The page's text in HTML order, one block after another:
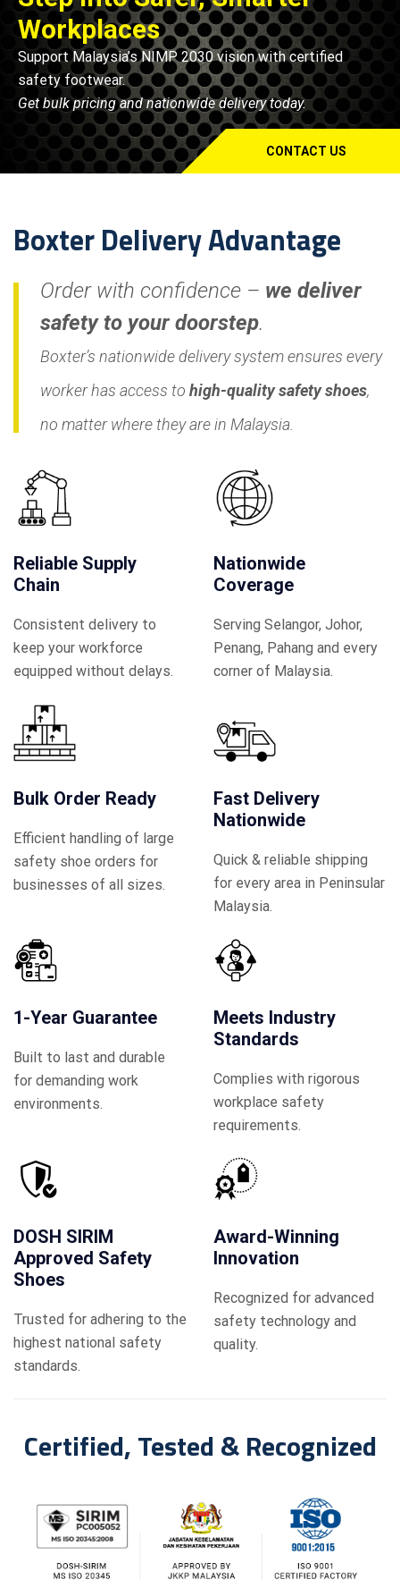
Workplaces
Support Malaysia’s NIMP 2030 vision with certified
safety footwear.
Get bulk pricing and nationwide delivery today.
CONTACT US
Boxter Delivery Advantage
Order with confidence – we deliver
safety to your doorstep.
Boxter’s nationwide delivery system ensures every
worker has access to high-quality safety shoes,
no matter where they are in Malaysia.
Reliable Supply
Chain
Consistent delivery to
keep your workforce
equipped without delays.
Nationwide
Coverage
Serving Selangor, Johor,
Penang, Pahang and every
corner of Malaysia.
Bulk Order Ready
Efficient handling of large
safety shoe orders for
businesses of all sizes.
Fast Delivery
Nationwide
Quick & reliable shipping
for every area in Peninsular
Malaysia.
1-Year Guarantee
Built to last and durable
for demanding work
environments.
Meets Industry
Standards
Complies with rigorous
workplace safety
requirements.
DOSH SIRIM
Approved Safety
Shoes
Trusted for adhering to the
highest national safety
standards.
Award-Winning
Innovation
Recognized for advanced
safety technology and
quality.
Certified, Tested & Recognized